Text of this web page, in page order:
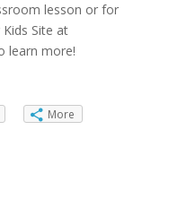
lesson or for
Site at
learn more!
More